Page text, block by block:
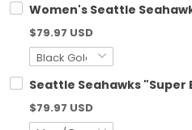
Women's Seattle
$79.97 USD
Seattle Seahawks
$79.97 USD